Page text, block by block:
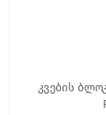
კვების